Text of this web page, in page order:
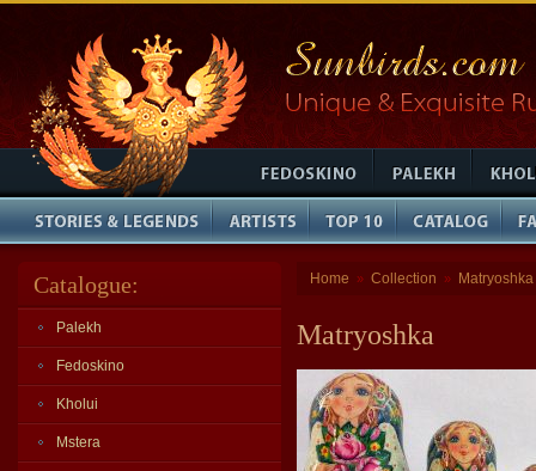
Catalogue:
Palekh
Fedoskino
Kholui
Mstera
Home » Collection » Matryoshka
Matryoshka